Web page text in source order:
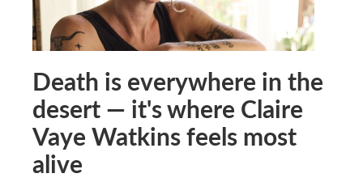
Death is everywhere in the
desert — it's where Claire
Vaye Watkins feels most
alive